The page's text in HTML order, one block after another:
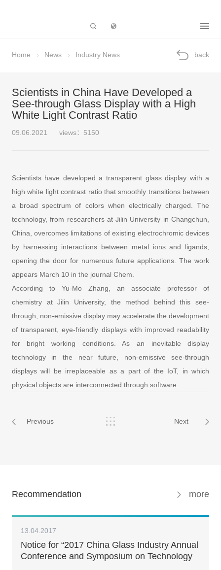
Home News Industry News back
Scientists in China Have Developed a
See-through Glass Display with a High
White Light Contrast Ratio
09.06.2021 views：5150
Scientists have developed a transparent glass display with a
high white light contrast ratio that smoothly transitions between
a broad spectrum of colors when electrically charged. The
technology, from researchers at Jilin University in Changchun,
China, overcomes limitations of existing electrochromic devices
by harnessing interactions between metal ions and ligands,
opening the door for numerous future applications. The work
appears March 10 in the journal Chem.
According to Yu-Mo Zhang, an associate professor of
chemistry at Jilin University, the method behind this see-
through, non-emissive display may accelerate the development
of transparent, eye-friendly displays with improved readability
for bright working conditions. As an inevitable display
technology in the near future, non-emissive see-through
displays will be irreplaceable as a part of the IoT, in which
physical objects are interconnected through software.
Previous Next
Recommendation more
13.04.2017
Notice for “2017 China Glass Industry Annual
Conference and Symposium on Technology